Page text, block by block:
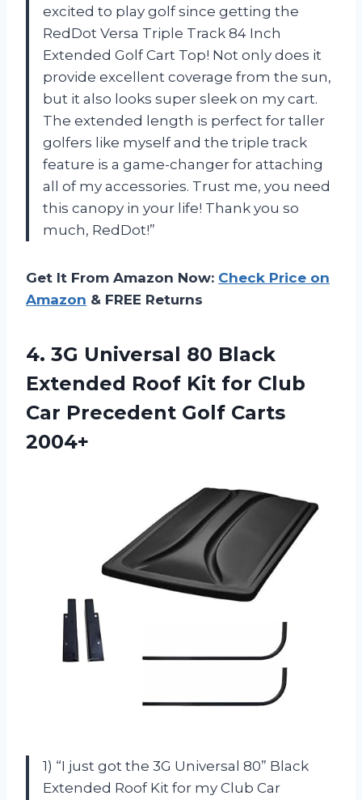
excited to play golf since getting the
RedDot Versa Triple Track 84 Inch
Extended Golf Cart Top! Not only does it
provide excellent coverage from the sun,
but it also looks super sleek on my cart.
The extended length is perfect for taller
golfers like myself and the triple track
feature is a game-changer for attaching
all of my accessories. Trust me, you need
this canopy in your life! Thank you so
much, RedDot!”
Get It From Amazon Now: Check Price on
Amazon & FREE Returns
4. 3G Universal 80 Black
Extended Roof Kit for Club
Car Precedent Golf Carts
2004+
1) “I just got the 3G Universal 80” Black
Extended Roof Kit for my Club Car